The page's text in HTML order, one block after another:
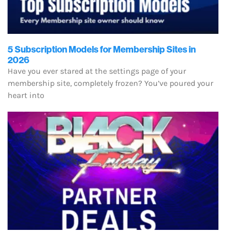
5 Subscription Models for Membership Sites in
2026
Have you ever stared at the settings page of your
membership site, completely frozen? You’ve poured your
heart into